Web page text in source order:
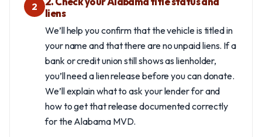
2
liens
We’ll help you confirm that the vehicle is titled in
your name and that there are no unpaid liens. If a
bank or credit union still shows as lienholder,
you’ll need a lien release before you can donate.
We’ll explain what to ask your lender for and
how to get that release documented correctly
for the Alabama MVD.